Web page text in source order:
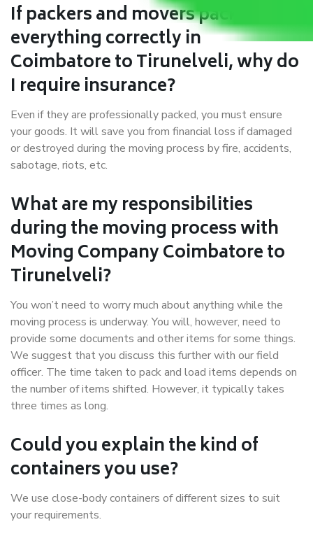
If packers and movers pack
everything correctly in
Coimbatore to Tirunelveli, why do
I require insurance?
Even if they are professionally packed, you must ensure
your goods. It will save you from financial loss if damaged
or destroyed during the moving process by fire, accidents,
sabotage, riots, etc.
What are my responsibilities
during the moving process with
Moving Company Coimbatore to
Tirunelveli?
You won’t need to worry much about anything while the
moving process is underway. You will, however, need to
provide some documents and other items for some things.
We suggest that you discuss this further with our field
officer. The time taken to pack and load items depends on
the number of items shifted. However, it typically takes
three times as long.
Could you explain the kind of
containers you use?
We use close-body containers of different sizes to suit
your requirements.